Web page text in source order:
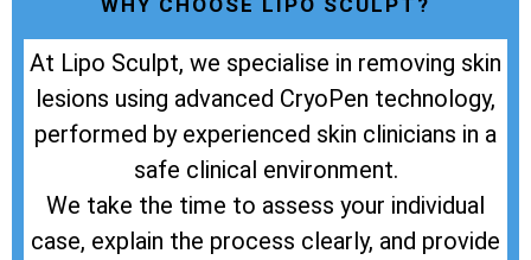
WHY CHOOSE LIPO SCULPT?
At Lipo Sculpt, we specialise in removing skin
lesions using advanced CryoPen technology,
performed by experienced skin clinicians in a
safe clinical environment.
We take the time to assess your individual
case, explain the process clearly, and provide